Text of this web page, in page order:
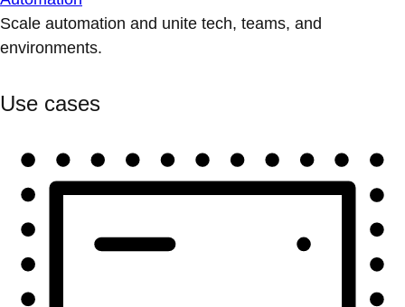
Scale automation and unite tech, teams, and
environments.
Use cases